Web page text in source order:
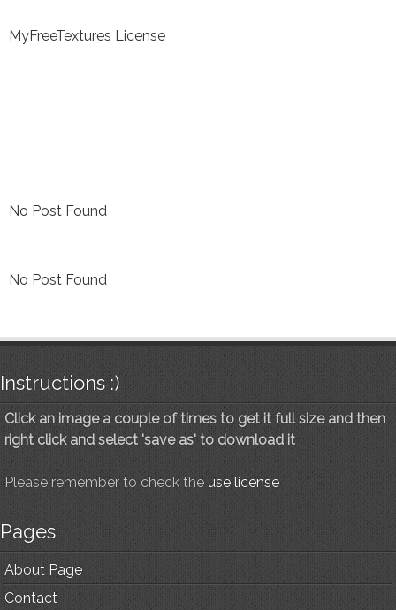
MyFreeTextures License
No Post Found
No Post Found
Instructions :)
Click an image a couple of times to get it full size and then
right click and select 'save as' to download it
Please remember to check the use license
Pages
About Page
Contact